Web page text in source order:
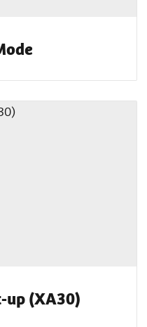
(XA30)